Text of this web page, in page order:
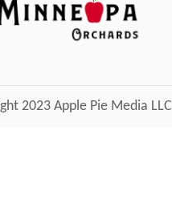
2023 Apple Pie Media LLC